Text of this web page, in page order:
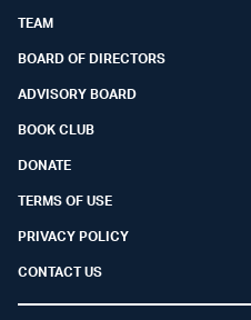
TEAM
BOARD OF DIRECTORS
ADVISORY BOARD
BOOK CLUB
DONATE
TERMS OF USE
PRIVACY POLICY
CONTACT US